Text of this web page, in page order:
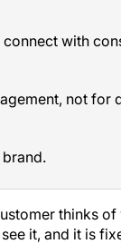
with
not
thinks
it, and it is